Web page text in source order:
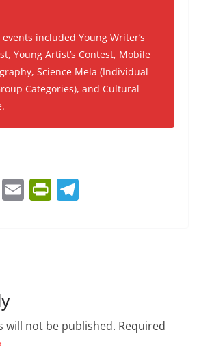
included Young Writer’s
Young Artist’s Contest, Mobile
Science Mela (Individual
Categories), and Cultural
T E Pr
dl
will not be published. Required